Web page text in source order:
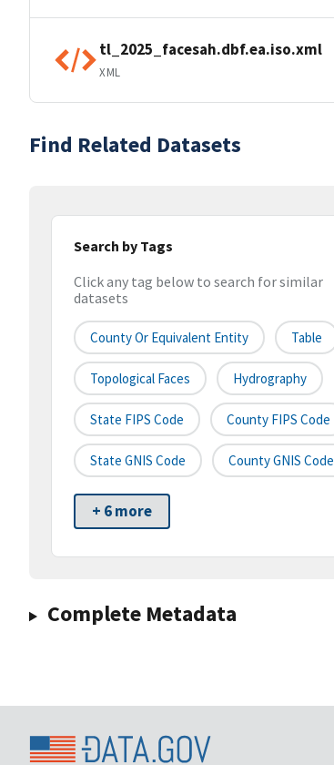
tl_2025_facesah.dbf.ea.iso.xml
XML
Find Related Datasets
Search by Tags
Click any tag below to search for similar
datasets
County Or Equivalent Entity Table
Topological Faces Hydrography
State FIPS Code County FIPS Code
State GNIS Code County GNIS Code
+ 6 more
Complete Metadata